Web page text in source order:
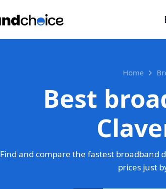
Home
Best
Find and compare the fastest broadband
prices just